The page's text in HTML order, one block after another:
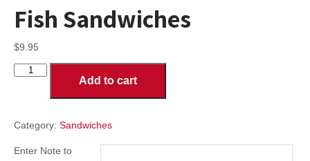
Fish Sandwiches
$9.95
Fish
Add to cart
Category: Sandwiches
Enter Note to